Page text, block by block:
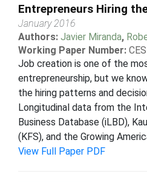
Entrepreneurs Hiring
January 2016
Authors: Javier Miranda,
Working Paper Number:
Job creation is one of the
entrepreneurship, but we
the hiring patterns and
Longitudinal data from the
Business Database (iLBD),
(KFS), and the Growing
View Full Paper PDF